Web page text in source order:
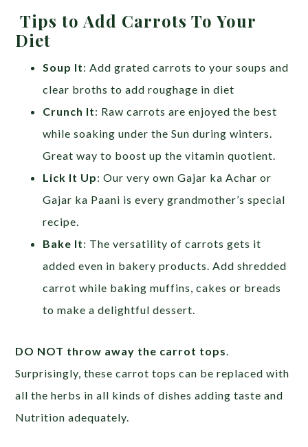
Tips to Add Carrots To Your
Diet
Soup It: Add grated carrots to your soups and
clear broths to add roughage in diet
Crunch It: Raw carrots are enjoyed the best
while soaking under the Sun during winters.
Great way to boost up the vitamin quotient.
Lick It Up: Our very own Gajar ka Achar or
Gajar ka Paani is every grandmother’s special
recipe.
Bake It: The versatility of carrots gets it
added even in bakery products. Add shredded
carrot while baking muffins, cakes or breads
to make a delightful dessert.
DO NOT throw away the carrot tops.
Surprisingly, these carrot tops can be replaced with
all the herbs in all kinds of dishes adding taste and
Nutrition adequately.